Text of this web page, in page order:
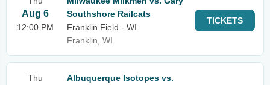
Aug 6
12:00 PM
Southshore Railcats
Franklin Field - WI
Franklin, WI
TICKETS
Thu
Albuquerque Isotopes vs.